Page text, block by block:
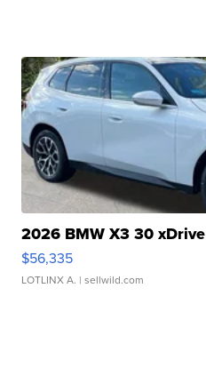
2026 BMW X3 30 xDrive
$56,335
LOTLINX A. | sellwild.com